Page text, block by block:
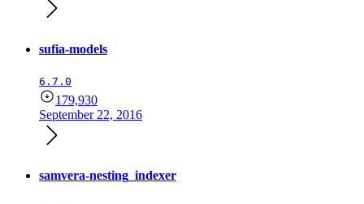
sufia-models
6.7.0
179,930
September 22, 2016
samvera-nesting_indexer